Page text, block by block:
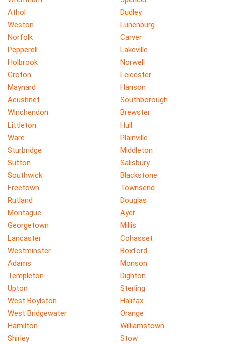
Athol
Dudley
Weston
Lunenburg
Norfolk
Carver
Pepperell
Lakeville
Holbrook
Norwell
Groton
Leicester
Maynard
Hanson
Acushnet
Southborough
Winchendon
Brewster
Littleton
Hull
Ware
Plainville
Sturbridge
Middleton
Sutton
Salisbury
Southwick
Blackstone
Freetown
Townsend
Rutland
Douglas
Montague
Ayer
Georgetown
Millis
Lancaster
Cohasset
Westminster
Boxford
Adams
Monson
Templeton
Dighton
Upton
Sterling
West Boylston
Halifax
West Bridgewater
Orange
Hamilton
Williamstown
Shirley
Stow